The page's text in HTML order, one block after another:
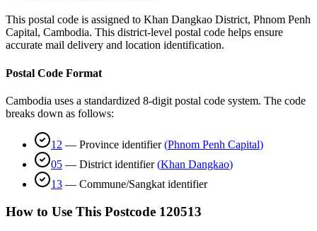
This postal code is assigned to Khan Dangkao District, Phnom Penh
Capital, Cambodia. This district-level postal code helps ensure
accurate mail delivery and location identification.
Postal Code Format
Cambodia uses a standardized 8-digit postal code system. The code
breaks down as follows:
12 — Province identifier (Phnom Penh Capital)
05 — District identifier (Khan Dangkao)
13 — Commune/Sangkat identifier
How to Use This Postcode 120513